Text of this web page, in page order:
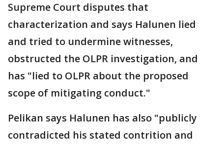
Supreme Court disputes that
characterization and says Halunen lied
and tried to undermine witnesses,
obstructed the OLPR investigation, and
has "lied to OLPR about the proposed
scope of mitigating conduct."
Pelikan says Halunen has also "publicly
contradicted his stated contrition and